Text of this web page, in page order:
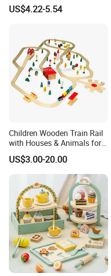
Drum Bells Cymbal Shaker
Scraper
US$4.22-5.54
Children Wooden Train Rail
with Houses & Animals for
Kids
US$3.00-20.00